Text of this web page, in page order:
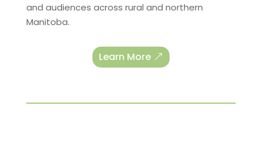
and audiences across rural and northern
Manitoba.
Learn More